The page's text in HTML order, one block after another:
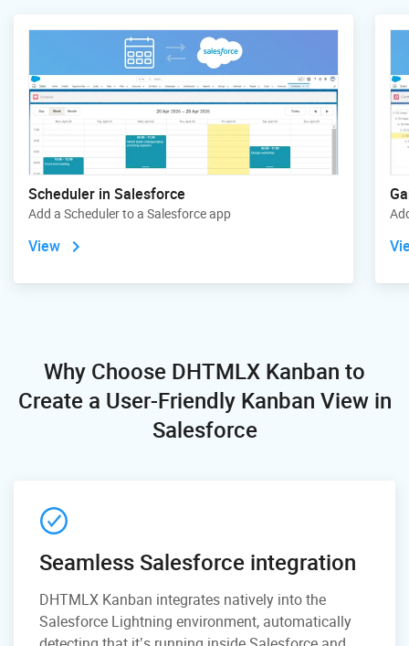
Scheduler in Salesforce
Add a Scheduler to a Salesforce app
View
Why Choose DHTMLX Kanban to
Create a User-Friendly Kanban View in
Salesforce
Seamless Salesforce integration
DHTMLX Kanban integrates natively into the
Salesforce Lightning environment, automatically